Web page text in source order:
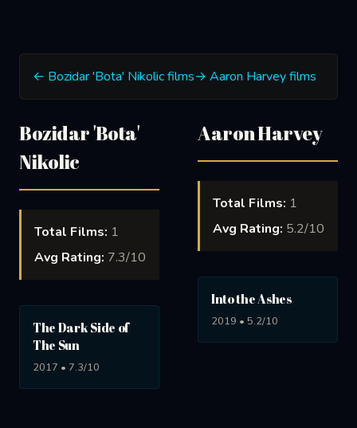
← Bozidar 'Bota' Nikolic films→ Aaron Harvey films
Bozidar 'Bota'
Nikolic
Total Films: 1
Avg Rating: 7.3/10
The Dark Side of
The Sun
2017 • 7.3/10
Aaron Harvey
Total Films: 1
Avg Rating: 5.2/10
Into the Ashes
2019 • 5.2/10